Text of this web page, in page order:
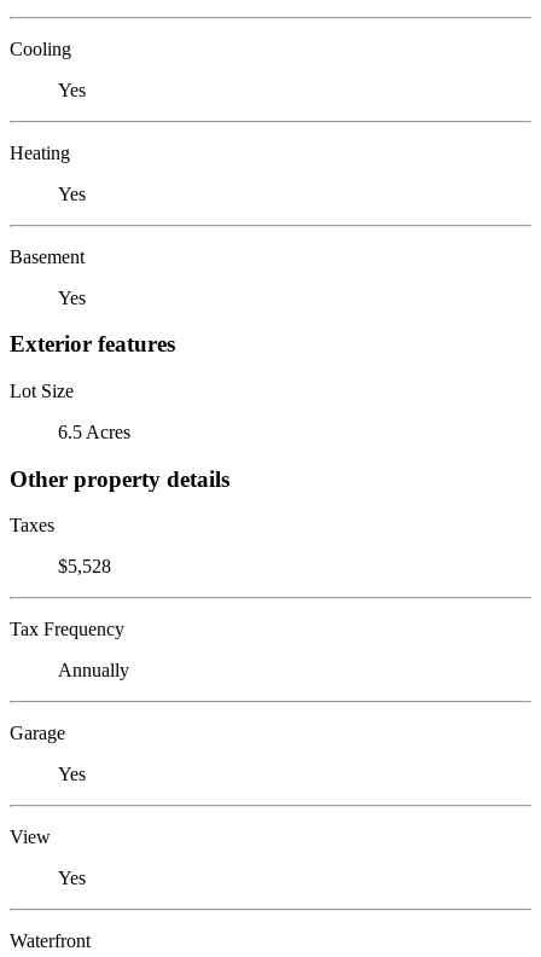
Cooling
Yes
Heating
Yes
Basement
Yes
Exterior features
Lot Size
6.5 Acres
Other property details
Taxes
$5,528
Tax Frequency
Annually
Garage
Yes
View
Yes
Waterfront